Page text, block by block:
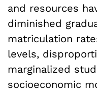
and resources
diminished
matriculation
levels,
marginalized
socioeconomic